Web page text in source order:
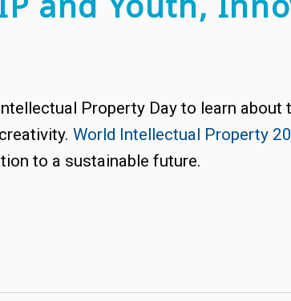
Property Day to learn
World Intellectual Property
to a sustainable future.